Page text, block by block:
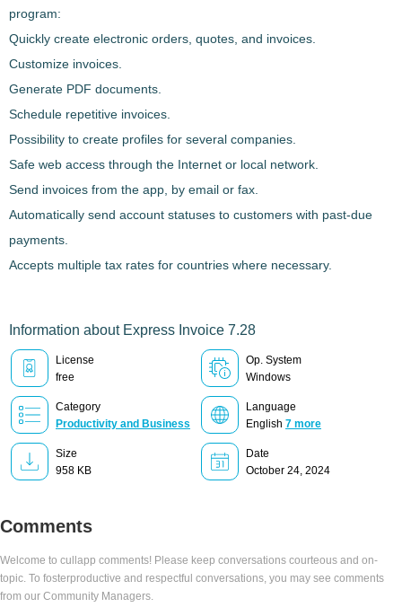
program:
Quickly create electronic orders, quotes, and invoices.
Customize invoices.
Generate PDF documents.
Schedule repetitive invoices.
Possibility to create profiles for several companies.
Safe web access through the Internet or local network.
Send invoices from the app, by email or fax.
Automatically send account statuses to customers with past-due
payments.
Accepts multiple tax rates for countries where necessary.
Information about Express Invoice 7.28
License
free
Op. System
Windows
Category
Productivity and Business
Language
English 7 more
Size
958 KB
Date
October 24, 2024
Comments
Welcome to cullapp comments! Please keep conversations courteous and on-
topic. To fosterproductive and respectful conversations, you may see comments
from our Community Managers.